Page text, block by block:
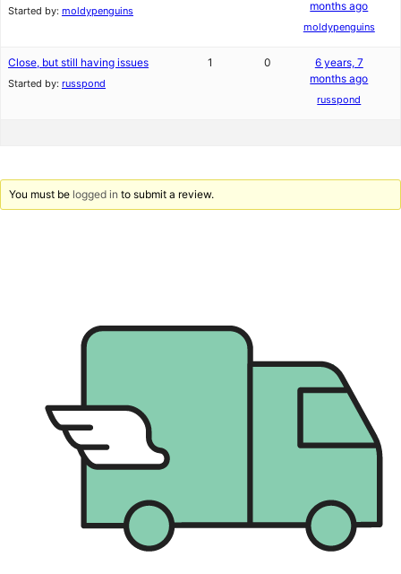
Started by: moldypenguins
months ago
moldypenguins
Close, but still having issues
Started by: russpond
1 0
6 years, 7
months ago
russpond
You must be logged in to submit a review.